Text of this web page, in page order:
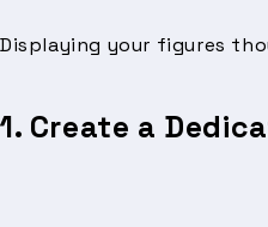
Displaying your figures
1. Create a